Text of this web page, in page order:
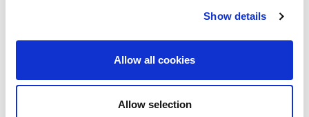
Show details
Allow all cookies
Allow selection
the IT team can finish two full passes each week, and
after a two-week rotation the company has four
complete backups on hand at any given time.
As importantly, the company used to spend three to
four times the amount of administrative resources to